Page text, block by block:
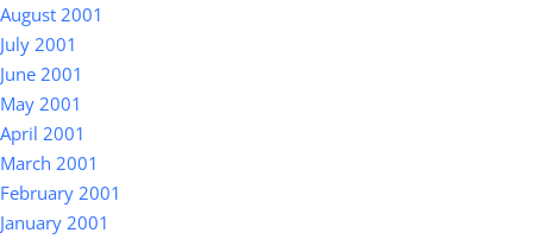
August 2001
July 2001
June 2001
May 2001
April 2001
March 2001
February 2001
January 2001